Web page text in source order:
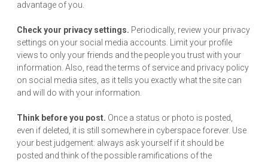
advantage of you.
Check your privacy settings. Periodically, review your privacy
settings on your social media accounts. Limit your profile
views to only your friends and the people you trust with your
information. Also, read the terms of service and privacy policy
on social media sites, as it tells you exactly what the site can
and will do with your information.
Think before you post. Once a status or photo is posted,
even if deleted, it is still somewhere in cyberspace forever. Use
your best judgement: always ask yourself if it should be
posted and think of the possible ramifications of the